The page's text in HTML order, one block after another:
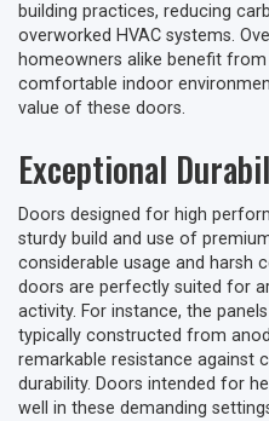
building practices, reducing
overworked HVAC systems.
homeowners alike benefit
comfortable indoor
value of these doors.
Exceptional
Doors designed for high
sturdy build and use of
considerable usage and harsh
doors are perfectly suited for
activity. For instance, the
typically constructed from
remarkable resistance against
durability. Doors intended for
well in these demanding